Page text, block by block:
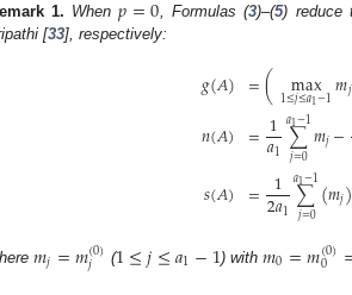
1. When , Formulas (3)–(5) reduce
[33], respectively:
𝑔(𝐴)
𝑛(𝐴)
𝑠(𝐴)
=( max
1≤𝑗≤𝑎1−1𝑚𝑗
=1
𝑎1∑
𝑗=0
𝑎1−1𝑚𝑗−
= 1
2𝑎1∑
𝑗=0
𝑎1−1(𝑚𝑗)
𝑚𝑗=𝑚(0)
𝑗 (1≤𝑗≤𝑎1−1) with𝑚0=𝑚(0)
0